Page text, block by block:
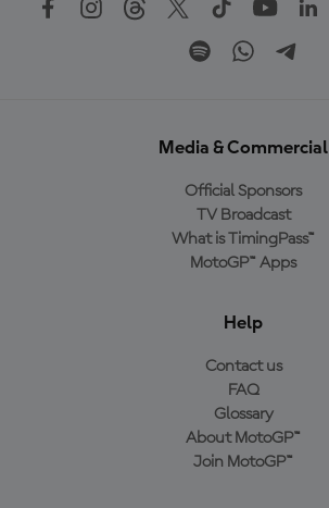
Media & Commercial
Official Sponsors
TV Broadcast
What is TimingPass™
MotoGP™ Apps
Help
Contact us
FAQ
Glossary
About MotoGP™
Join MotoGP™